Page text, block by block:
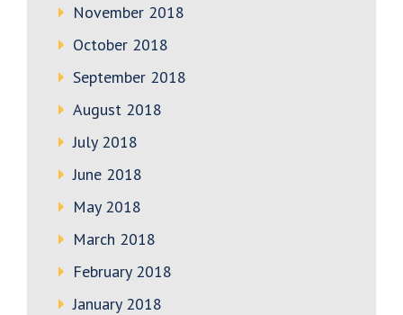
November 2018
October 2018
September 2018
August 2018
July 2018
June 2018
May 2018
March 2018
February 2018
January 2018